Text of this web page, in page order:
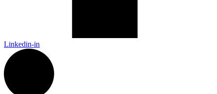
Linkedin-in